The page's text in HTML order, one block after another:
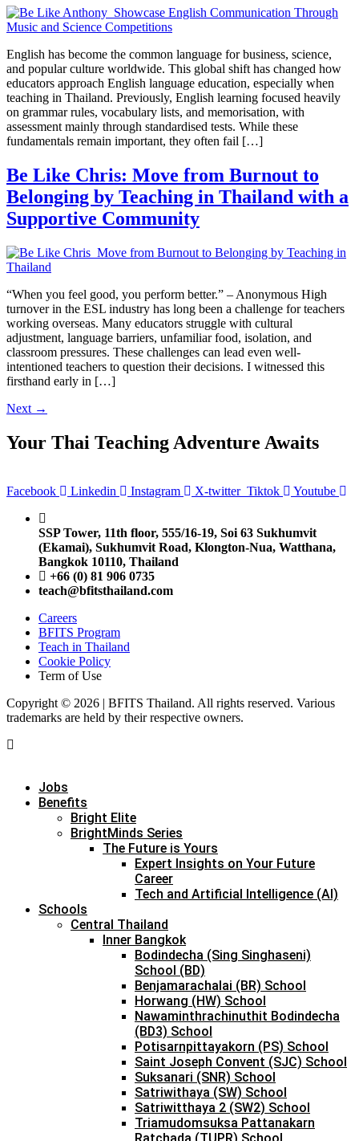
English has become the common language for business, science,
and popular culture worldwide. This global shift has changed how
educators approach English language education, especially when
teaching in Thailand. Previously, English learning focused heavily
on grammar rules, vocabulary lists, and memorisation, with
assessment mainly through standardised tests. While these
fundamentals remain important, they often fail […]
Be Like Chris: Move from Burnout to
Belonging by Teaching in Thailand with a
Supportive Community
“When you feel good, you perform better.” – Anonymous High
turnover in the ESL industry has long been a challenge for teachers
working overseas. Many educators struggle with cultural
adjustment, language barriers, unfamiliar food, isolation, and
classroom pressures. These challenges can lead even well-
intentioned teachers to question their decisions. I witnessed this
firsthand early in […]
Next →
Your Thai Teaching Adventure Awaits
Facebook Linkedin Instagram X-twitter Tiktok Youtube
SSP Tower, 11th floor, 555/16-19, Soi 63 Sukhumvit
(Ekamai), Sukhumvit Road, Klongton-Nua, Watthana,
Bangkok 10110, Thailand
+66 (0) 81 906 0735
teach@bfitsthailand.com
Careers
BFITS Program
Teach in Thailand
Cookie Policy
Term of Use
Copyright © 2026 | BFITS Thailand. All rights reserved. Various
trademarks are held by their respective owners.
Jobs
Benefits
Bright Elite
BrightMinds Series
The Future is Yours
Expert Insights on Your Future
Career
Tech and Artificial Intelligence (AI)
Schools
Central Thailand
Inner Bangkok
Bodindecha (Sing Singhaseni)
School (BD)
Benjamarachalai (BR) School
Horwang (HW) School
Nawaminthrachinuthit Bodindecha
(BD3) School
Potisarnpittayakorn (PS) School
Saint Joseph Convent (SJC) School
Suksanari (SNR) School
Satriwithaya (SW) School
Satriwitthaya 2 (SW2) School
Triamudomsuksa Pattanakarn